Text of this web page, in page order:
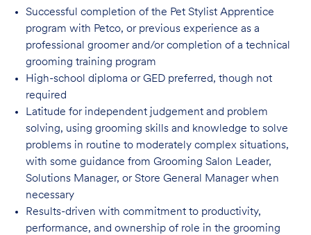
Successful completion of the Pet Stylist Apprentice
program with Petco, or previous experience as a
professional groomer and/or completion of a technical
grooming training program
High-school diploma or GED preferred, though not
required
Latitude for independent judgement and problem
solving, using grooming skills and knowledge to solve
problems in routine to moderately complex situations,
with some guidance from Grooming Salon Leader,
Solutions Manager, or Store General Manager when
necessary
Results-driven with commitment to productivity,
performance, and ownership of role in the grooming